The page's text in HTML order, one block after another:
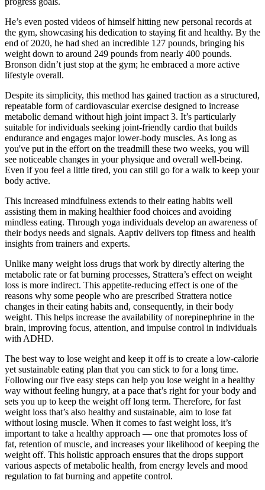
He’s even posted videos of himself hitting new personal records at
the gym, showcasing his dedication to staying fit and healthy. By the
end of 2020, he had shed an incredible 127 pounds, bringing his
weight down to around 249 pounds from nearly 400 pounds.
Bronson didn’t just stop at the gym; he embraced a more active
lifestyle overall.
Despite its simplicity, this method has gained traction as a structured,
repeatable form of cardiovascular exercise designed to increase
metabolic demand without high joint impact 3. It’s particularly
suitable for individuals seeking joint-friendly cardio that builds
endurance and engages major lower-body muscles. As long as
you've put in the effort on the treadmill these two weeks, you will
see noticeable changes in your physique and overall well-being.
Even if you feel a little tired, you can still go for a walk to keep your
body active.
This increased mindfulness extends to their eating habits well
assisting them in making healthier food choices and avoiding
mindless eating. Through yoga individuals develop an awareness of
their bodys needs and signals. Aaptiv delivers top fitness and health
insights from trainers and experts.
Unlike many weight loss drugs that work by directly altering the
metabolic rate or fat burning processes, Strattera’s effect on weight
loss is more indirect. This appetite-reducing effect is one of the
reasons why some people who are prescribed Strattera notice
changes in their eating habits and, consequently, in their body
weight. This helps increase the availability of norepinephrine in the
brain, improving focus, attention, and impulse control in individuals
with ADHD.
The best way to lose weight and keep it off is to create a low-calorie
yet sustainable eating plan that you can stick to for a long time.
Following our five easy steps can help you lose weight in a healthy
way without feeling hungry, at a pace that’s right for your body and
sets you up to keep the weight off long term. Therefore, for fast
weight loss that’s also healthy and sustainable, aim to lose fat
without losing muscle. When it comes to fast weight loss, it’s
important to take a healthy approach — one that promotes loss of
fat, retention of muscle, and increases your likelihood of keeping the
weight off. This holistic approach ensures that the drops support
various aspects of metabolic health, from energy levels and mood
regulation to fat burning and appetite control.